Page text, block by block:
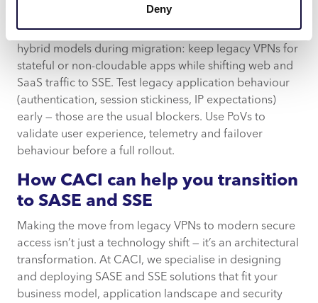
Deny
Move in phases. Start with low-risk SaaS apps and pilot
ZTNA connectors close to your cloud workloads. Run
hybrid models during migration: keep legacy VPNs for
stateful or non-cloudable apps while shifting web and
SaaS traffic to SSE. Test legacy application behaviour
(authentication, session stickiness, IP expectations)
early — those are the usual blockers. Use PoVs to
validate user experience, telemetry and failover
behaviour before a full rollout.
How CACI can help you transition
to SASE and SSE
Making the move from legacy VPNs to modern secure
access isn’t just a technology shift — it’s an architectural
transformation. At CACI, we specialise in designing
and deploying SASE and SSE solutions that fit your
business model, application landscape and security